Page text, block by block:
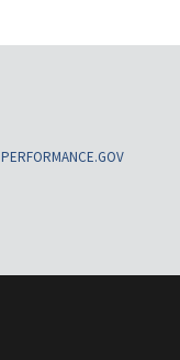
PERFORMANCE.GOV